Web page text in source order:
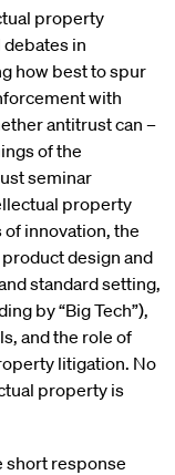
property
in
how best to spur
with
antitrust can –
of the
seminar
property
innovation, the
design and
standard setting,
by “Big Tech”),
and the role of
litigation. No
property is
short response